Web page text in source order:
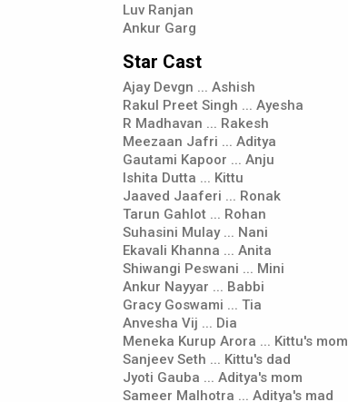
Luv Ranjan
Ankur Garg
Star Cast
Ajay Devgn ... Ashish
Rakul Preet Singh ... Ayesha
R Madhavan ... Rakesh
Meezaan Jafri ... Aditya
Gautami Kapoor ... Anju
Ishita Dutta ... Kittu
Jaaved Jaaferi ... Ronak
Tarun Gahlot ... Rohan
Suhasini Mulay ... Nani
Ekavali Khanna ... Anita
Shiwangi Peswani ... Mini
Ankur Nayyar ... Babbi
Gracy Goswami ... Tia
Anvesha Vij ... Dia
Meneka Kurup Arora ... Kittu's mom
Sanjeev Seth ... Kittu's dad
Jyoti Gauba ... Aditya's mom
Sameer Malhotra ... Aditya's mad